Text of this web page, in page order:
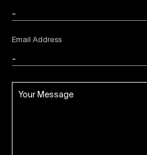
Email Address